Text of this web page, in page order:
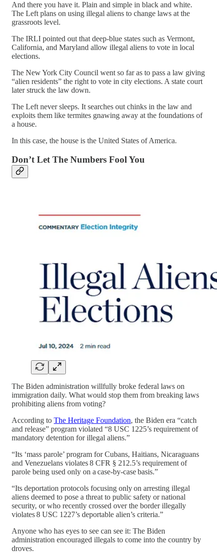
And there you have it. Plain and simple in black and white.
The Left plans on using illegal aliens to change laws at the
grassroots level.
The IRLI pointed out that deep-blue states such as Vermont,
California, and Maryland allow illegal aliens to vote in local
elections.
The New York City Council went so far as to pass a law giving
“alien residents” the right to vote in city elections. A state court
later struck the law down.
The Left never sleeps. It searches out chinks in the law and
exploits them like termites gnawing away at the foundations of
a house.
In this case, the house is the United States of America.
Don’t Let The Numbers Fool You
The Biden administration willfully broke federal laws on
immigration daily. What would stop them from breaking laws
prohibiting aliens from voting?
According to The Heritage Foundation, the Biden era “catch
and release” program violated “8 USC 1225’s requirement of
mandatory detention for illegal aliens.”
“Its ‘mass parole’ program for Cubans, Haitians, Nicaraguans
and Venezuelans violates 8 CFR § 212.5’s requirement of
parole being used only on a case-by-case basis.”
“Its deportation protocols focusing only on arresting illegal
aliens deemed to pose a threat to public safety or national
security, or who recently crossed over the border illegally
violates 8 USC 1227’s deportable alien’s criteria.”
Anyone who has eyes to see can see it: The Biden
administration encouraged illegals to come into the country by
droves.